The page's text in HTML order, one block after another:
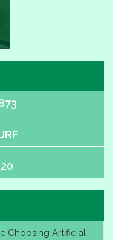
Choosing Artificial